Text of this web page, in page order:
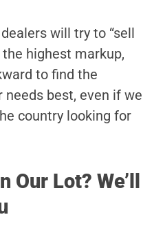
will try to “sell
highest markup,
to find the
best, even if we
country looking for
Our Lot? We’ll